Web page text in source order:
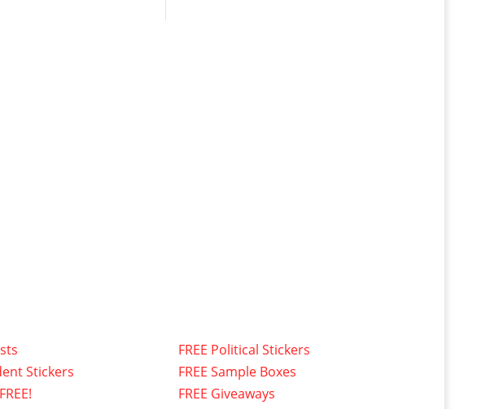
Stickers
FREE Political Stickers
FREE Sample Boxes
FREE Giveaways